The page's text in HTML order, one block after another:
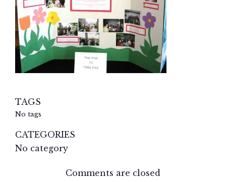
TAGS
No tags
CATEGORIES
No category
Comments are closed